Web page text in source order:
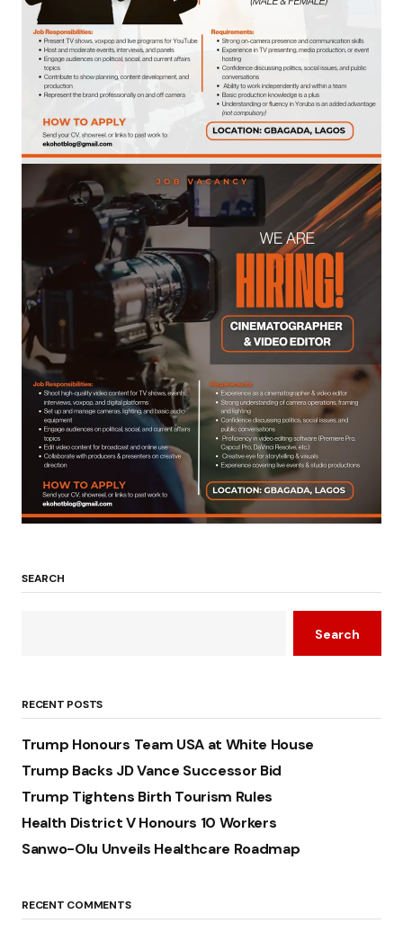
SEARCH
Search
RECENT POSTS
Trump Honours Team USA at White House
Trump Backs JD Vance Successor Bid
Trump Tightens Birth Tourism Rules
Health District V Honours 10 Workers
Sanwo-Olu Unveils Healthcare Roadmap
RECENT COMMENTS